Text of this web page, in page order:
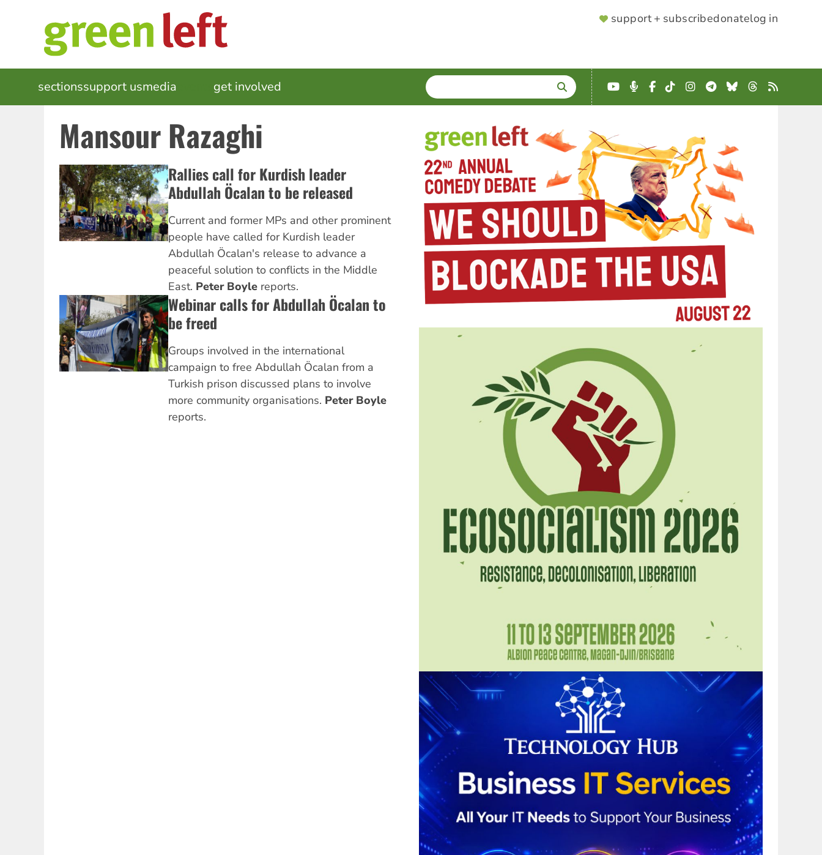
SUPPORTER
support + subscribedonatelog in
MAIN
NAVIGATION
sectionssupport usmedia get involved SEARCH
Enter
terms
YouTube
Podcast
Facebook
TikTokInstagram
Telegram
BlueskyThreads
RSS
Mansour Razaghi
Rallies call for Kurdish leader
Abdullah Öcalan to be released
Current and former MPs and other prominent
people have called for Kurdish leader
Abdullah Öcalan's release to advance a
peaceful solution to conflicts in the Middle
East. Peter Boylereports.
Webinar calls for Abdullah Öcalan to
be freed
Groups involved in the international
campaign to free Abdullah Öcalan from a
Turkish prison discussed plans to involve
more community organisations. Peter Boyle
reports.